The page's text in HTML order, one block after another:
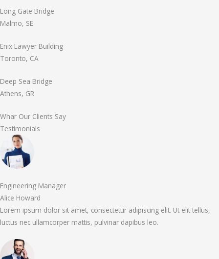
Long Gate Bridge
Malmo, SE
Enix Lawyer Building
Toronto, CA
Deep Sea Bridge
Athens, GR
Whar Our Clients Say
Testimonials
Engineering Manager
Alice Howard
Lorem ipsum dolor sit amet, consectetur adipiscing elit. Ut elit tellus,
luctus nec ullamcorper mattis, pulvinar dapibus leo.